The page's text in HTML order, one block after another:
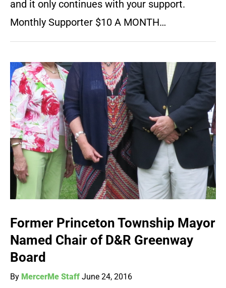
and it only continues with your support.
Monthly Supporter $10 A MONTH…
Former Princeton Township Mayor
Named Chair of D&R Greenway
Board
By MercerMe Staff June 24, 2016